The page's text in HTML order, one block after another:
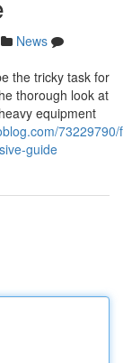
News
the tricky task for
thorough look at
equipment
guide